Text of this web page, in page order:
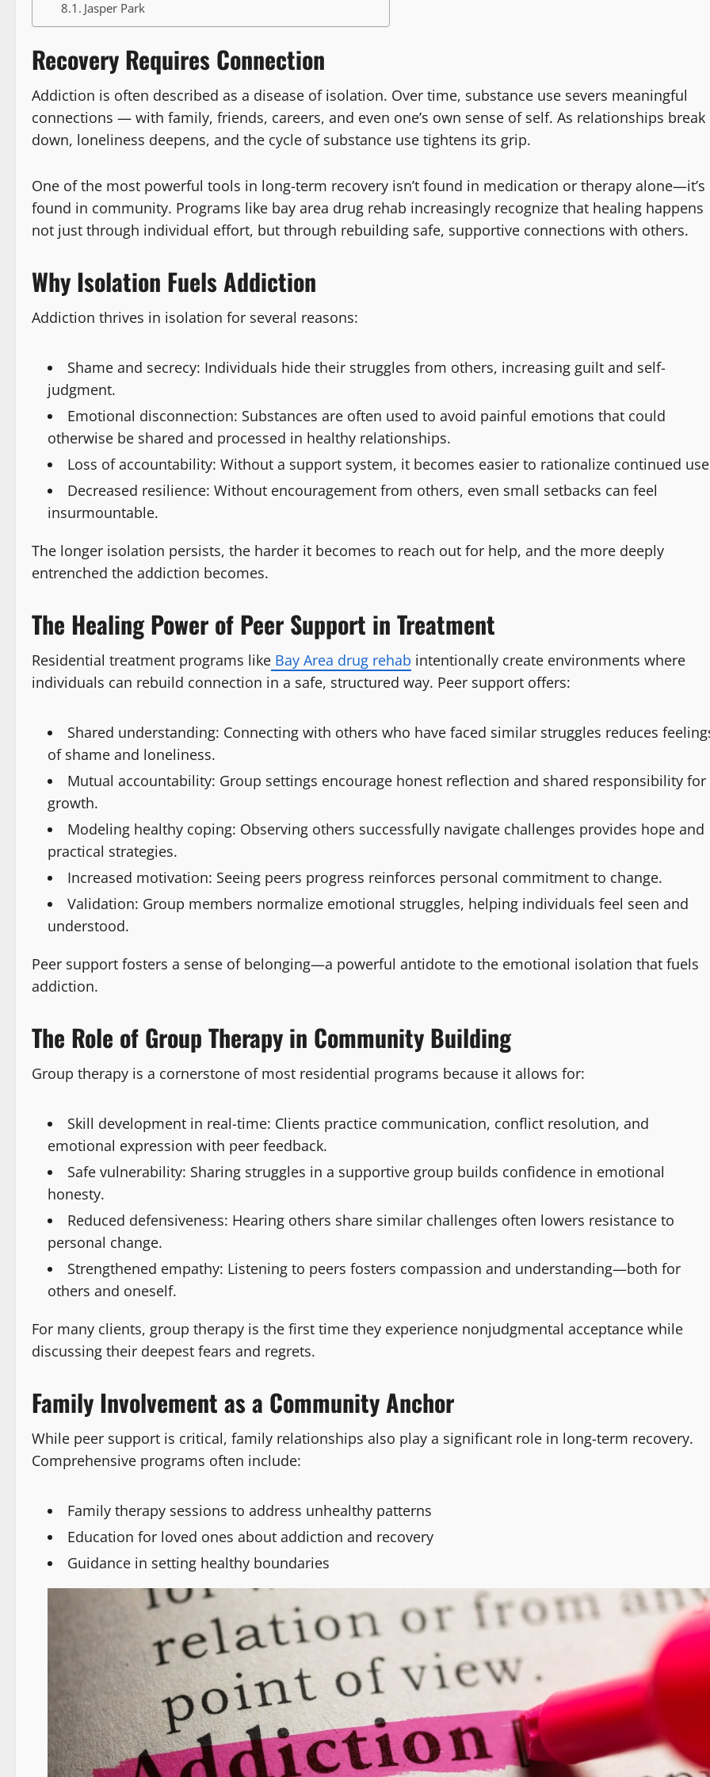
Jasper Park
Recovery Requires Connection
Addiction is often described as a disease of isolation. Over time, substance use severs meaningful
connections — with family, friends, careers, and even one’s own sense of self. As relationships break
down, loneliness deepens, and the cycle of substance use tightens its grip.
One of the most powerful tools in long-term recovery isn’t found in medication or therapy alone—it’s
found in community. Programs like bay area drug rehab increasingly recognize that healing happens
not just through individual effort, but through rebuilding safe, supportive connections with others.
Why Isolation Fuels Addiction
Addiction thrives in isolation for several reasons:
Shame and secrecy: Individuals hide their struggles from others, increasing guilt and self-
judgment.
Emotional disconnection: Substances are often used to avoid painful emotions that could
otherwise be shared and processed in healthy relationships.
Loss of accountability: Without a support system, it becomes easier to rationalize continued
Decreased resilience: Without encouragement from others, even small setbacks can feel
insurmountable.
The longer isolation persists, the harder it becomes to reach out for help, and the more deeply
entrenched the addiction becomes.
The Healing Power of Peer Support in Treatment
Residential treatment programs like Bay Area drug rehab intentionally create environments where
individuals can rebuild connection in a safe, structured way. Peer support offers:
Shared understanding: Connecting with others who have faced similar struggles reduces
of shame and loneliness.
Mutual accountability: Group settings encourage honest reflection and shared responsibility for
growth.
Modeling healthy coping: Observing others successfully navigate challenges provides hope and
practical strategies.
Increased motivation: Seeing peers progress reinforces personal commitment to change.
Validation: Group members normalize emotional struggles, helping individuals feel seen and
understood.
Peer support fosters a sense of belonging—a powerful antidote to the emotional isolation that fuels
addiction.
The Role of Group Therapy in Community Building
Group therapy is a cornerstone of most residential programs because it allows for:
Skill development in real-time: Clients practice communication, conflict resolution, and
emotional expression with peer feedback.
Safe vulnerability: Sharing struggles in a supportive group builds confidence in emotional
honesty.
Reduced defensiveness: Hearing others share similar challenges often lowers resistance to
personal change.
Strengthened empathy: Listening to peers fosters compassion and understanding—both for
others and oneself.
For many clients, group therapy is the first time they experience nonjudgmental acceptance while
discussing their deepest fears and regrets.
Family Involvement as a Community Anchor
While peer support is critical, family relationships also play a significant role in long-term recovery.
Comprehensive programs often include:
Family therapy sessions to address unhealthy patterns
Education for loved ones about addiction and recovery
Guidance in setting healthy boundaries